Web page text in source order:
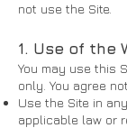
not use the Site.
1. Use of the
You may use this
only. You agree
Use the Site in
applicable law or